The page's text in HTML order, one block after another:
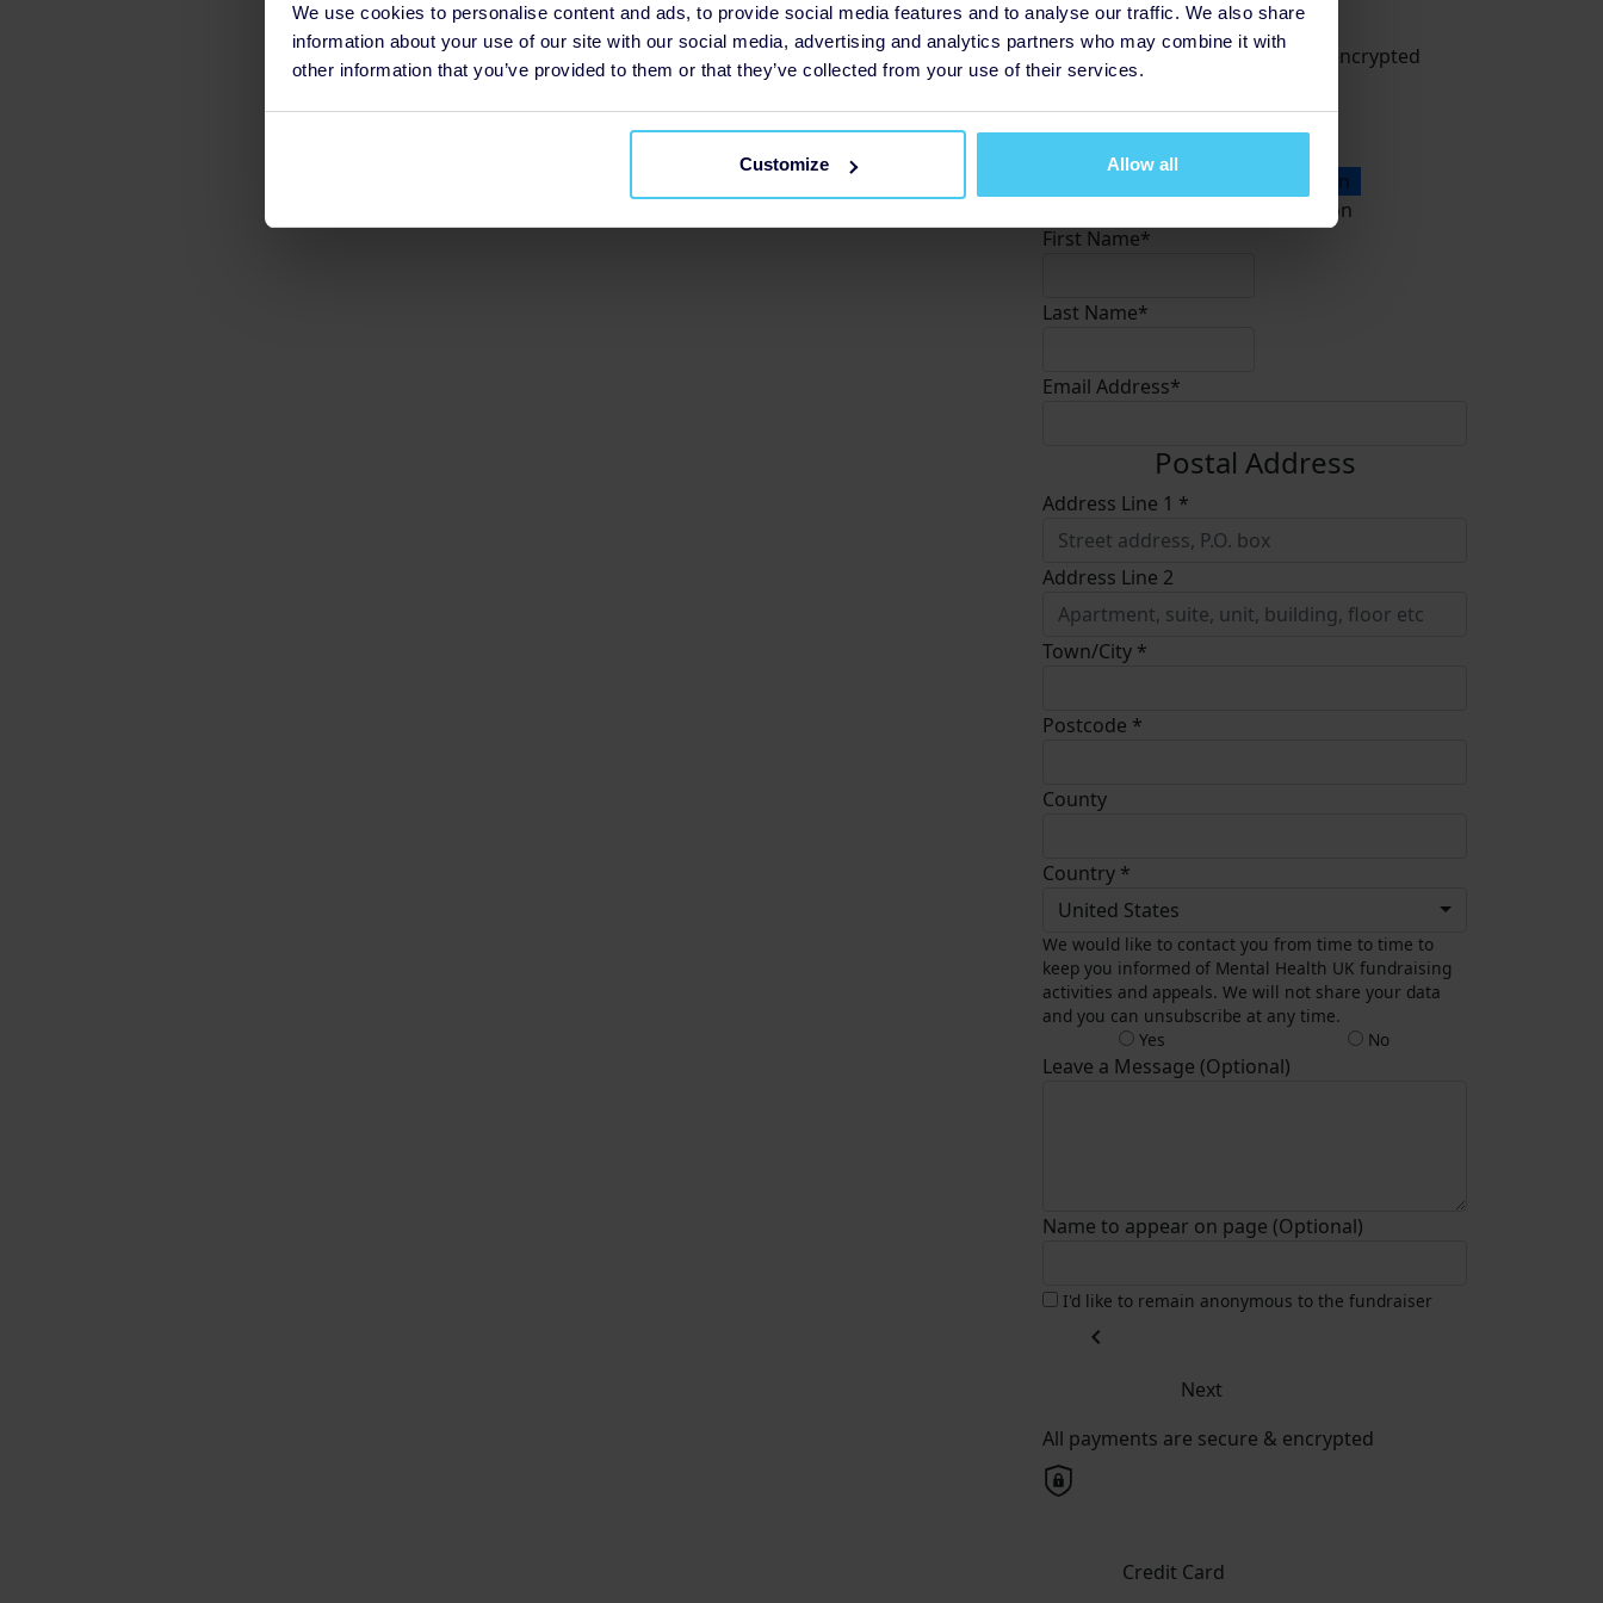
We use cookies to personalise content and ads, to provide social media features and to analyse our traffic. We also share
information about your use of our site with our social media, advertising and analytics partners who may combine it with
other information that you’ve provided to them or that they’ve collected from your use of their services.
Customize Allow all
Donate
All payments are secure & encrypted
Donation TypePersonal Donation
Company Donation
First Name*
Last Name*
Email Address*
Postal Address
Address Line 1 *
Address Line 2
Town/City *
Postcode *
County
Country *
United States
We would like to contact you from time to time to
keep you informed of Mental Health UK fundraising
activities and appeals. We will not share your data
and you can unsubscribe at any time.
Yes
No
Leave a Message (Optional)
Name to appear on page (Optional)
I'd like to remain anonymous to the fundraiser
chevron_left
Next
All payments are secure & encrypted
Credit Card